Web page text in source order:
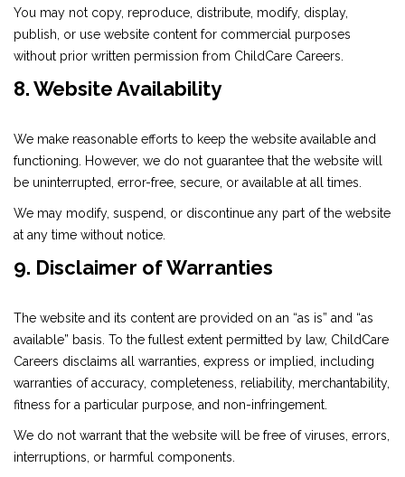
You may not copy, reproduce, distribute, modify, display,
publish, or use website content for commercial purposes
without prior written permission from ChildCare Careers.
8. Website Availability
We make reasonable efforts to keep the website available and
functioning. However, we do not guarantee that the website will
be uninterrupted, error-free, secure, or available at all times.
We may modify, suspend, or discontinue any part of the website
at any time without notice.
9. Disclaimer of Warranties
The website and its content are provided on an “as is” and “as
available” basis. To the fullest extent permitted by law, ChildCare
Careers disclaims all warranties, express or implied, including
warranties of accuracy, completeness, reliability, merchantability,
fitness for a particular purpose, and non-infringement.
We do not warrant that the website will be free of viruses, errors,
interruptions, or harmful components.